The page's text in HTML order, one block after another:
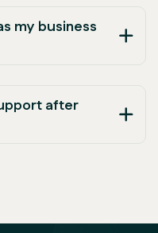
my business
after